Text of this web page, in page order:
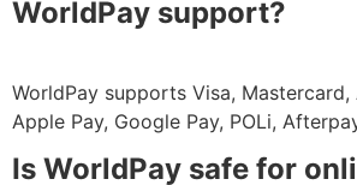
WorldPay support?
WorldPay supports Visa, Mastercard,
Apple Pay, Google Pay, POLi,
Is WorldPay safe for